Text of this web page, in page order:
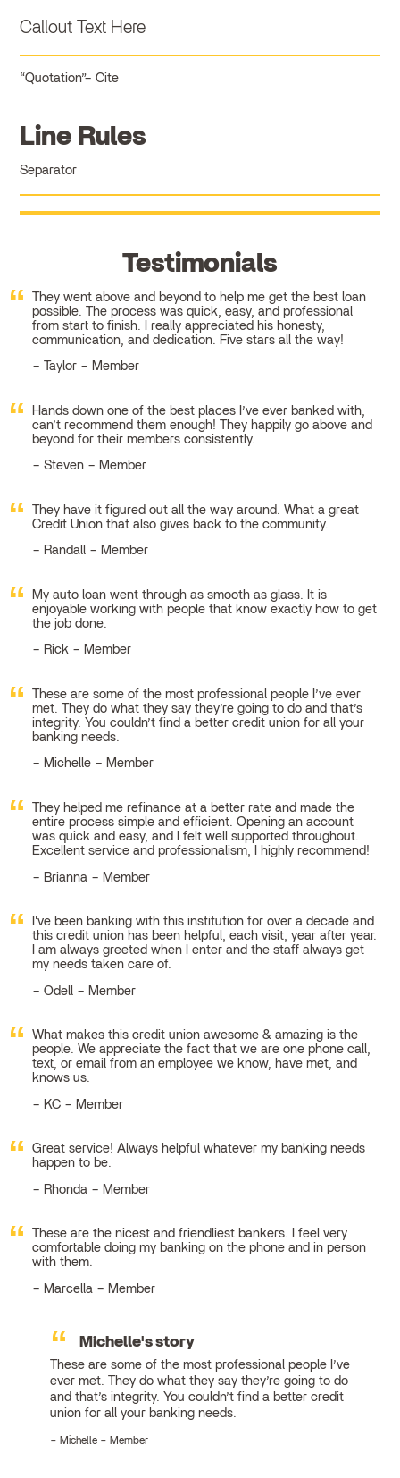
Callout Text Here
Quotation Cite
Line Rules
Separator
Testimonials
They went above and beyond to help me get the best loan
possible. The process was quick, easy, and professional
from start to finish. I really appreciated his honesty,
communication, and dedication. Five stars all the way!
Taylor – Member
Hands down one of the best places I’ve ever banked with,
can’t recommend them enough! They happily go above and
beyond for their members consistently.
Steven – Member
They have it figured out all the way around. What a great
Credit Union that also gives back to the community.
Randall – Member
My auto loan went through as smooth as glass. It is
enjoyable working with people that know exactly how to get
the job done.
Rick – Member
These are some of the most professional people I’ve ever
met. They do what they say they’re going to do and that’s
integrity. You couldn’t find a better credit union for all your
banking needs.
Michelle – Member
They helped me refinance at a better rate and made the
entire process simple and efficient. Opening an account
was quick and easy, and I felt well supported throughout.
Excellent service and professionalism, I highly recommend!
Brianna – Member
I've been banking with this institution for over a decade and
this credit union has been helpful, each visit, year after year.
I am always greeted when I enter and the staff always get
my needs taken care of.
Odell – Member
What makes this credit union awesome & amazing is the
people. We appreciate the fact that we are one phone call,
text, or email from an employee we know, have met, and
knows us.
KC – Member
Great service! Always helpful whatever my banking needs
happen to be.
Rhonda – Member
These are the nicest and friendliest bankers. I feel very
comfortable doing my banking on the phone and in person
with them.
Marcella – Member
Michelle's story
These are some of the most professional people I’ve
ever met. They do what they say they’re going to do
and that’s integrity. You couldn’t find a better credit
union for all your banking needs.
Michelle – Member